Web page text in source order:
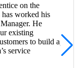
on the
worked his
He
existing
to build a
service